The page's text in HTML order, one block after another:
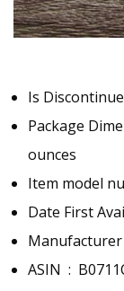
ounces
ASIN ‏ : ‎